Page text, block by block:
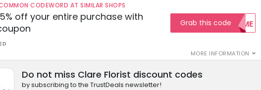
CODEWORD AT SIMILAR SHOPS
off your entire purchase with
MORE INFORMATION
Grab this codeWELCOME
Do not miss Clare Florist discount codes
by subscribing to the TrustDeals newsletter!